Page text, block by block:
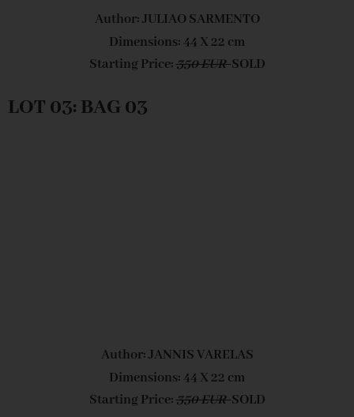
Author: JULIAO SARMENTO
Dimensions: 44 X 22 cm
Starting Price:350 EURSOLD
LOT 03: BAG 03
Author: JANNIS VARELAS
Dimensions: 44 X 22 cm
Starting Price:350 EURSOLD